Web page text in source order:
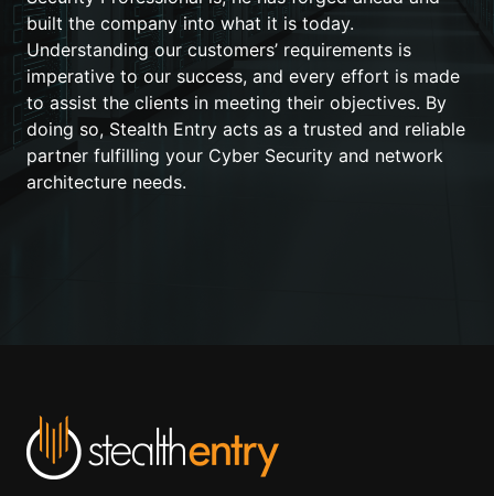
built the company into what it is today.
Understanding our customers’ requirements is
imperative to our success, and every effort is made
to assist the clients in meeting their objectives. By
doing so, Stealth Entry acts as a trusted and reliable
partner fulfilling your Cyber Security and network
architecture needs.